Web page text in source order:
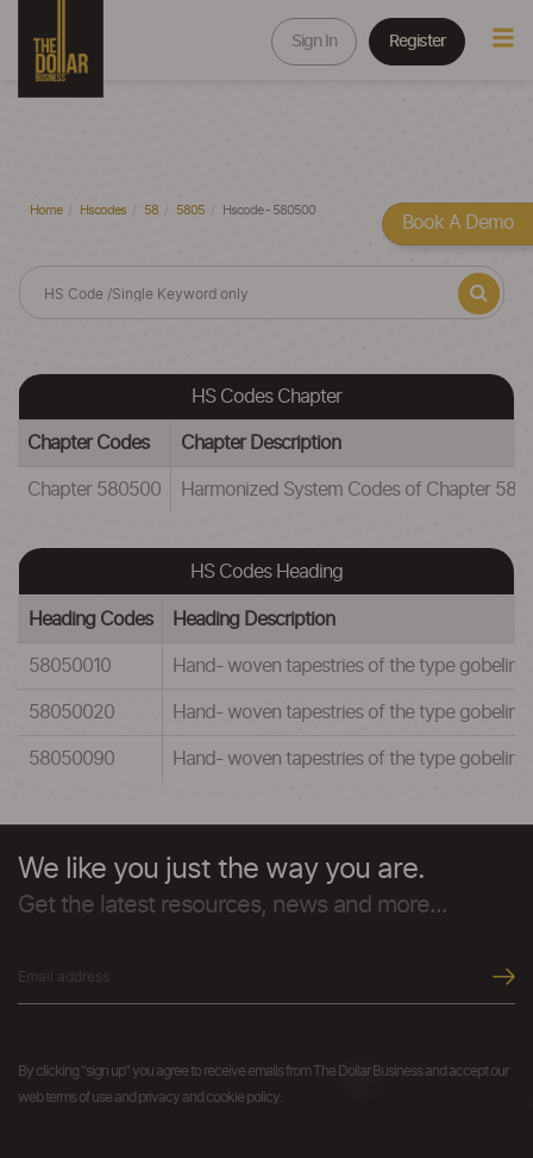
Sign In Register
Home Hscodes 58 5805 Hscode - 580500
HS Codes Chapter
Chapter Codes Chapter Description
Chapter 580500 Harmonized System Codes of Chapter
HS Codes Heading
Heading Codes Heading Description
58050010 Hand- woven tapestries of the type
58050020 Hand- woven tapestries of the type
58050090 Hand- woven tapestries of the type
We like you just the way you are.
Get the latest resources, news and more...
By clicking "sign up" you agree to receive emails from The Dollar Business and accept our
web terms of use and privacy and cookie policy.
Book A Demo